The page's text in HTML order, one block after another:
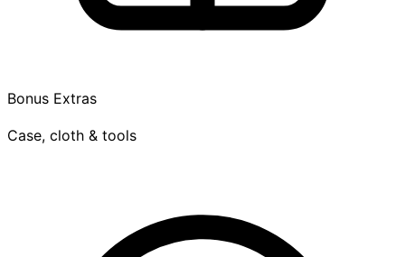
Bonus Extras
Case, cloth & tools